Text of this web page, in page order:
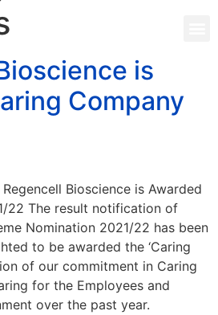
is
Company
Regencell Bioscience is Awarded
22 The result notification of
Nomination 2021/22 has been
to be awarded the ‘Caring
of our commitment in Caring
for the Employees and
over the past year.